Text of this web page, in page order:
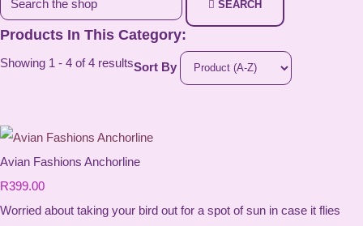
SEARCH
Products In This Category:
Showing 1 - 4 of 4 resultsSort By
Avian Fashions Anchorline
R399.00
Worried about taking your bird out for a spot of sun in case it flies